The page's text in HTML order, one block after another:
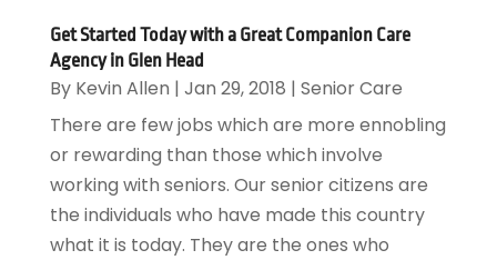
Get Started Today with a Great Companion Care
Agency in Glen Head
By Kevin Allen | Jan 29, 2018 | Senior Care
There are few jobs which are more ennobling
or rewarding than those which involve
working with seniors. Our senior citizens are
the individuals who have made this country
what it is today. They are the ones who